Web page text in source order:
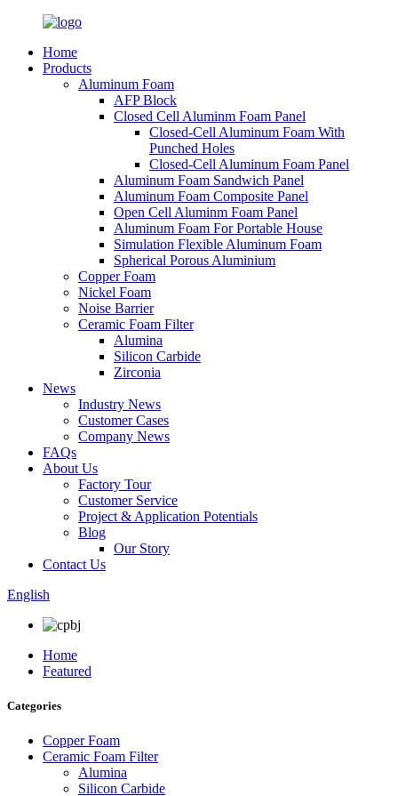
Home
Products
Aluminum Foam
AFP Block
Closed Cell Aluminm Foam Panel
Closed-Cell Aluminum Foam With
Punched Holes
Closed-Cell Aluminum Foam Panel
Aluminum Foam Sandwich Panel
Aluminum Foam Composite Panel
Open Cell Aluminm Foam Panel
Aluminum Foam For Portable House
Simulation Flexible Aluminum Foam
Spherical Porous Aluminium
Copper Foam
Nickel Foam
Noise Barrier
Ceramic Foam Filter
Alumina
Silicon Carbide
Zirconia
News
Industry News
Customer Cases
Company News
FAQs
About Us
Factory Tour
Customer Service
Project & Application Potentials
Blog
Our Story
Contact Us
English
Home
Featured
Categories
Copper Foam
Ceramic Foam Filter
Alumina
Silicon Carbide